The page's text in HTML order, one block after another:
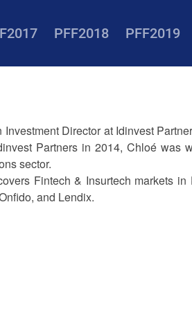
PFF2018 PFF2019
Director at Idinvest
Partners in 2014, Chloé was
sector.
Fintech & Insurtech markets
and Lendix.